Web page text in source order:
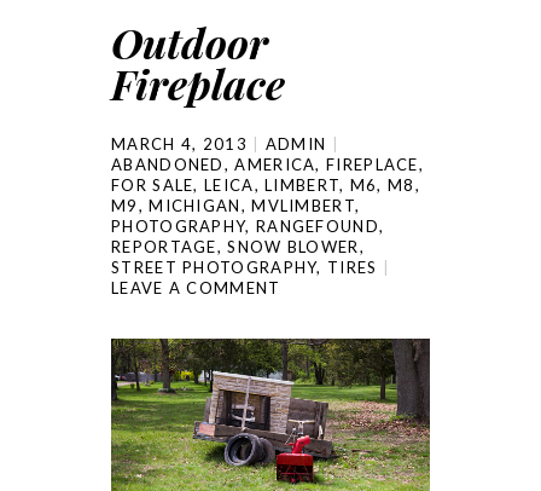
Outdoor
Fireplace
MARCH 4, 2013
ADMIN
ABANDONED,AMERICA,FIREPLACE,
FOR SALE,LEICA,LIMBERT, M6,M8,
M9,MICHIGAN,MVLIMBERT,
PHOTOGRAPHY, RANGEFOUND,
REPORTAGE,SNOW BLOWER,
STREET PHOTOGRAPHY, TIRES
LEAVE A COMMENT